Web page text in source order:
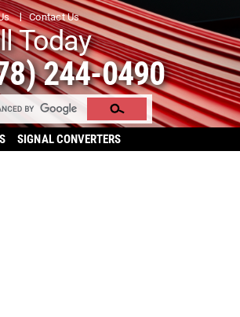
Contact Us
Today
244-0490
SIGNAL CONVERTERS